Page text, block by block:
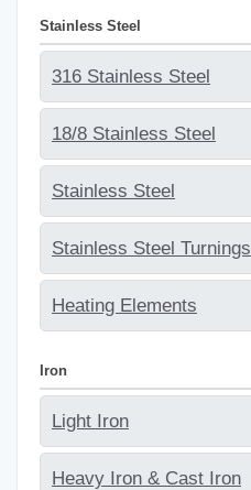
Stainless Steel
316 Stainless Steel
18/8 Stainless Steel
Stainless Steel
Stainless Steel Turnings
Heating Elements
Iron
Light Iron
Heavy Iron & Cast Iron